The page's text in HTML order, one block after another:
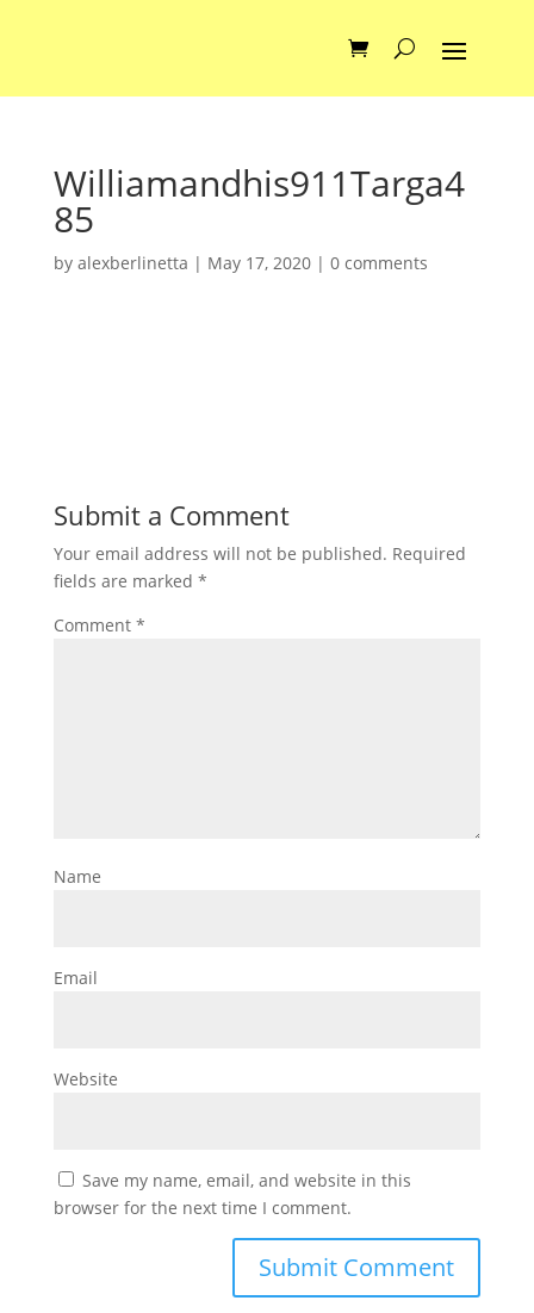
Williamandhis911Targa4
85
by alexberlinetta | May 17, 2020| 0 comments
Submit a Comment
Your email address will not be published. Required
fields are marked *
Comment *
Name
Email
Website
Save my name, email, and website in this
browser for the next time I comment.